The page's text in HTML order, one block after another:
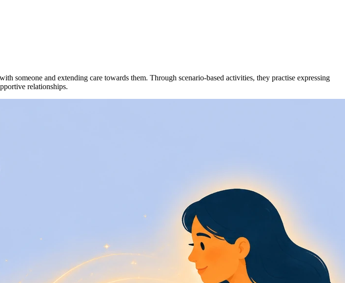
someone and extending care towards them. Through scenario-based activities, they practise expressing
relationships.